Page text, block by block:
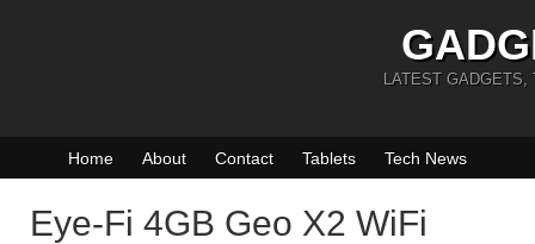
LATEST GADGETS,
Home About Contact Tablets Tech News
Eye-Fi 4GB Geo X2 WiFi